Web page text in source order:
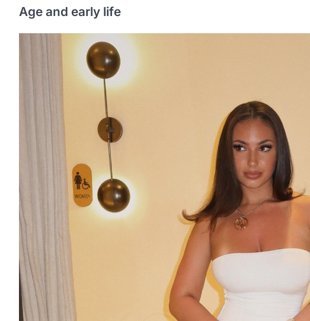
Age and early life